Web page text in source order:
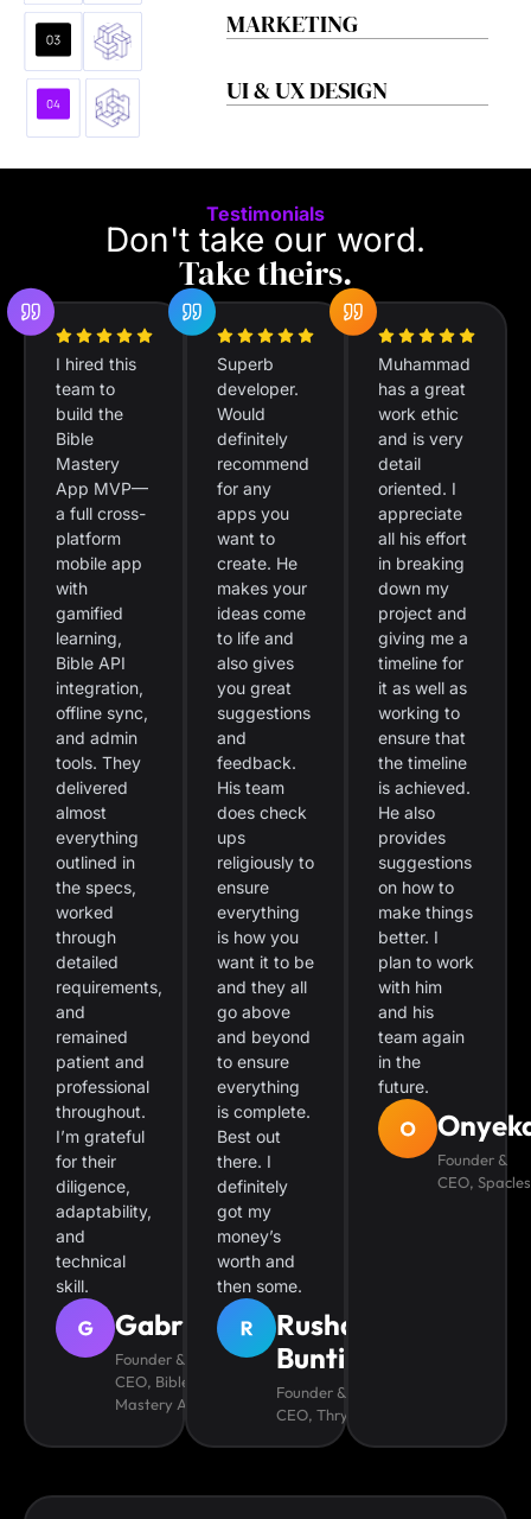
MARKETING
UI & UX DESIGN
Testimonials
Don't take our word.
Take theirs.
I hired this
team to
build the
Bible
Mastery
App MVP—
a full cross-
platform
mobile app
with
gamified
learning,
Bible API
integration,
offline sync,
and admin
tools. They
delivered
almost
everything
outlined in
the specs,
worked
through
detailed
requirements,
and
remained
patient and
professional
throughout.
I’m grateful
for their
diligence,
adaptability,
and
technical
skill.
Gabriel
Founder &
CEO, Bible
Mastery App
Superb
developer.
Would
definitely
recommend
for any
apps you
want to
create. He
makes your
ideas come
to life and
also gives
you great
suggestions
and
feedback.
His team
does check
ups
religiously to
ensure
everything
is how you
want it to be
and they all
go above
and beyond
to ensure
everything
is complete.
Best out
there. I
definitely
got my
money’s
worth and
then some.
Rushane
Bunting
Founder &
CEO, Thryver
Muhammad
has a great
work ethic
and is very
detail
oriented. I
appreciate
all his effort
in breaking
down my
project and
giving me a
timeline for
it as well as
working to
ensure that
the timeline
is achieved.
He also
provides
suggestions
on how to
make things
better. I
plan to work
with him
and his
team again
in the
future.
Founder &
CEO, Spacles